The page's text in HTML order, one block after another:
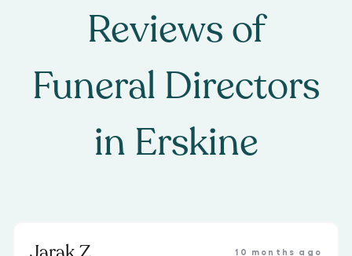
Reviews of
Funeral Directors
in Erskine
10 months ago